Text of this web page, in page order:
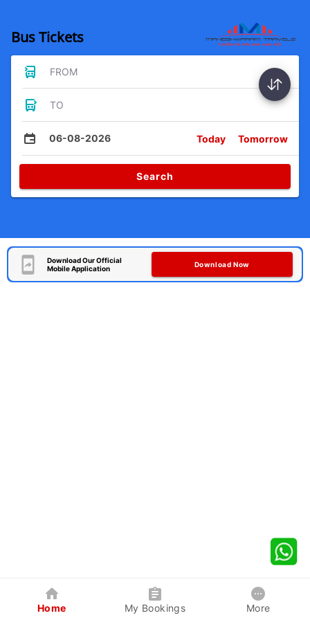
Bus Tickets
FROM
TO
06-08-2026 Today Tomorrow
Search
Download Our Official
Mobile Application
Download Now
Home My Bookings More